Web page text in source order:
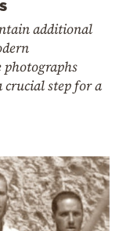
additional
crucial step for a